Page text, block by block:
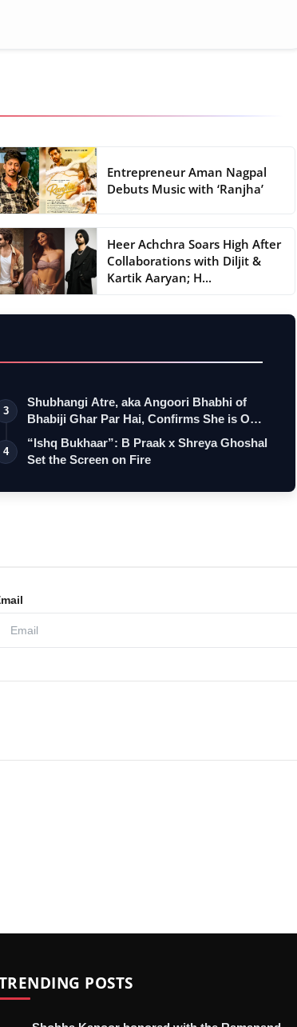
Entrepreneur Aman Nagpal
Debuts Music with ‘Ranjha’
Heer Achchra Soars High After
Collaborations with Diljit &
Kartik Aaryan; H...
3
Shubhangi Atre, aka Angoori Bhabhi of
Bhabiji Ghar Par Hai, Confirms She is O…
4
“Ishq Bukhaar”: B Praak x Shreya Ghoshal
Set the Screen on Fire
POSTS